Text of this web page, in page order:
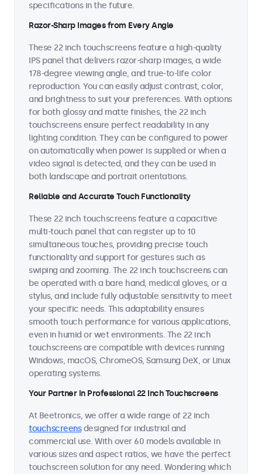
specifications in the future.
Razor-Sharp Images from Every Angle
These 22 inch touchscreens feature a high-quality
IPS panel that delivers razor-sharp images, a wide
178-degree viewing angle, and true-to-life color
reproduction. You can easily adjust contrast, color,
and brightness to suit your preferences. With options
for both glossy and matte finishes, the 22 inch
touchscreens ensure perfect readability in any
lighting condition. They can be configured to power
on automatically when power is supplied or when a
video signal is detected, and they can be used in
both landscape and portrait orientations.
Reliable and Accurate Touch Functionality
These 22 inch touchscreens feature a capacitive
multi-touch panel that can register up to 10
simultaneous touches, providing precise touch
functionality and support for gestures such as
swiping and zooming. The 22 inch touchscreens can
be operated with a bare hand, medical gloves, or a
stylus, and include fully adjustable sensitivity to meet
your specific needs. This adaptability ensures
smooth touch performance for various applications,
even in humid or wet environments. The 22 inch
touchscreens are compatible with devices running
Windows, macOS, ChromeOS, Samsung DeX, or Linux
operating systems.
Your Partner in Professional 22 Inch Touchscreens
At Beetronics, we offer a wide range of 22 inch
touchscreensdesigned for industrial and
commercial use. With over 60 models available in
various sizes and aspect ratios, we have the perfect
touchscreen solution for any need. Wondering which